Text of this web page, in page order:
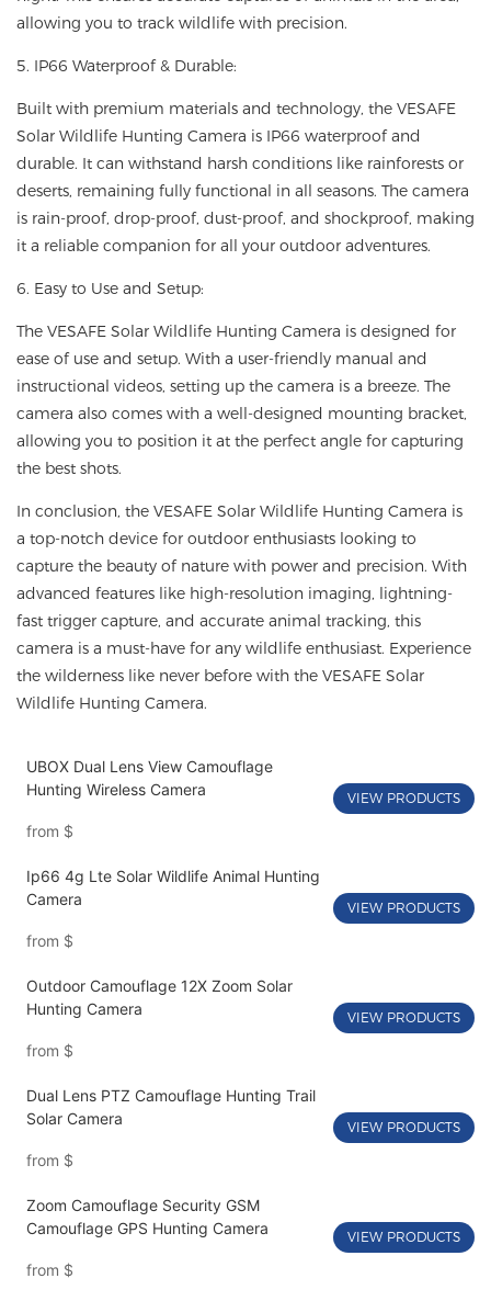
allowing you to track wildlife with precision.
5. IP66 Waterproof & Durable:
Built with premium materials and technology, the VESAFE
Solar Wildlife Hunting Camera is IP66 waterproof and
durable. It can withstand harsh conditions like rainforests or
deserts, remaining fully functional in all seasons. The camera
is rain-proof, drop-proof, dust-proof, and shockproof, making
it a reliable companion for all your outdoor adventures.
6. Easy to Use and Setup:
The VESAFE Solar Wildlife Hunting Camera is designed for
ease of use and setup. With a user-friendly manual and
instructional videos, setting up the camera is a breeze. The
camera also comes with a well-designed mounting bracket,
allowing you to position it at the perfect angle for capturing
the best shots.
In conclusion, the VESAFE Solar Wildlife Hunting Camera is
a top-notch device for outdoor enthusiasts looking to
capture the beauty of nature with power and precision. With
advanced features like high-resolution imaging, lightning-
fast trigger capture, and accurate animal tracking, this
camera is a must-have for any wildlife enthusiast. Experience
the wilderness like never before with the VESAFE Solar
Wildlife Hunting Camera.
UBOX Dual Lens View Camouflage
Hunting Wireless Camera
from $
VIEW PRODUCTS
Ip66 4g Lte Solar Wildlife Animal Hunting
Camera
from $
VIEW PRODUCTS
Outdoor Camouflage 12X Zoom Solar
Hunting Camera
from $
VIEW PRODUCTS
Dual Lens PTZ Camouflage Hunting Trail
Solar Camera
from $
VIEW PRODUCTS
Zoom Camouflage Security GSM
Camouflage GPS Hunting Camera
from $
VIEW PRODUCTS